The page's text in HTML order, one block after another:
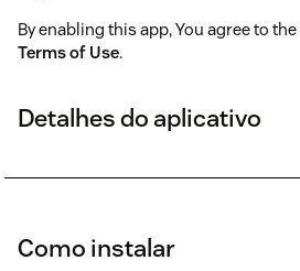
By enabling this app, You agree to the
Terms of Use.
Detalhes do aplicativo
Como instalar